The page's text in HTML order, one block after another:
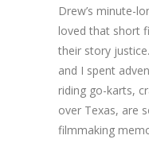
Drew’s minute-
loved that short
their story
and I spent
riding go-karts,
over Texas, are
filmmaking